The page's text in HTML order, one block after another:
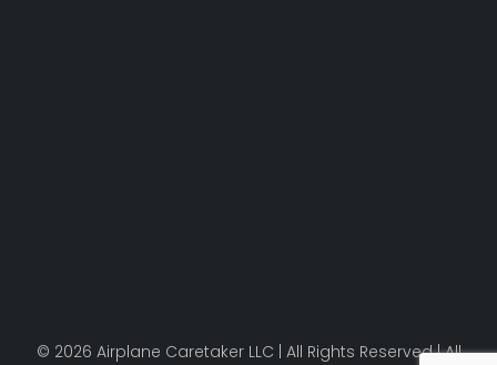
© 2026 Airplane Caretaker LLC | All Rights Reserved | All